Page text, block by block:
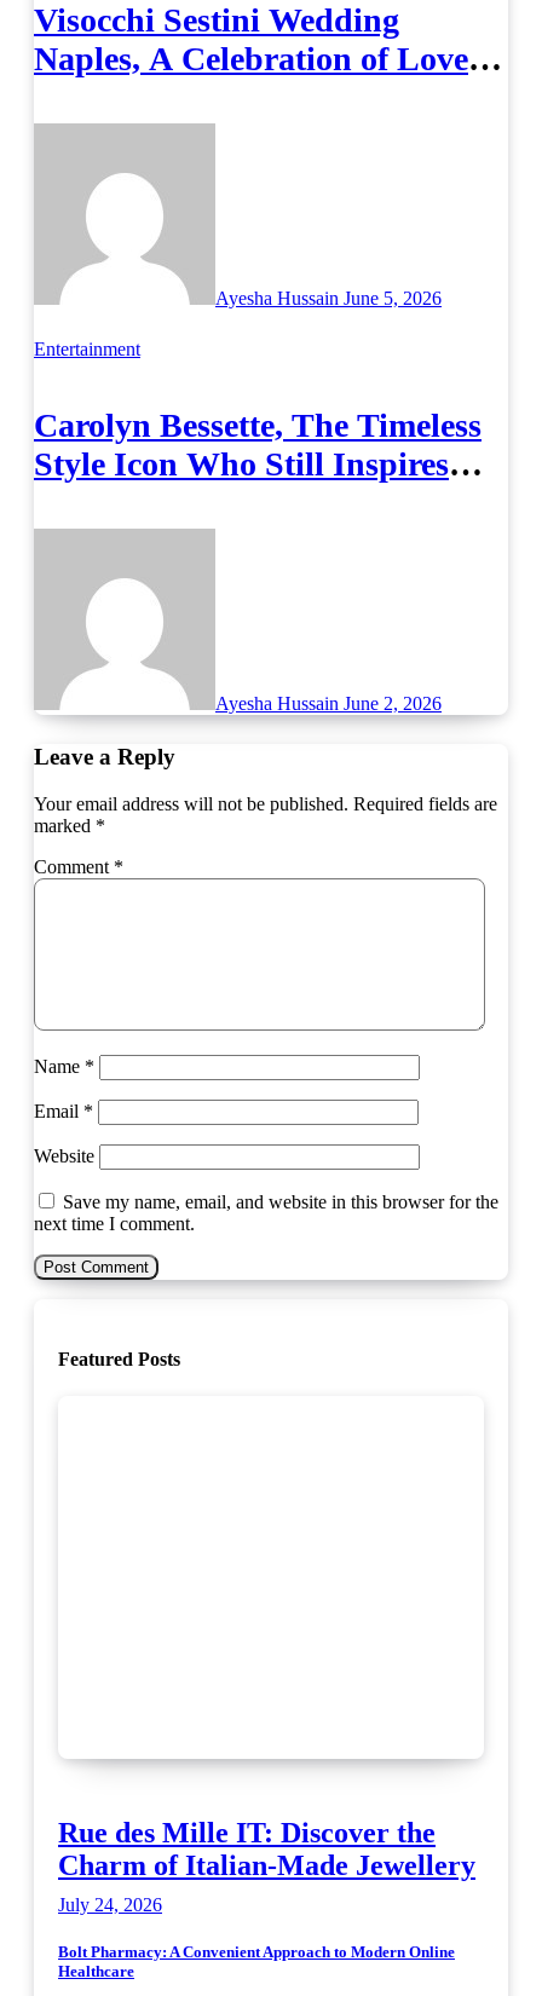
Visocchi Sestini Wedding
Naples, A Celebration of Love
Ayesha Hussain June 5, 2026
Entertainment
Carolyn Bessette, The Timeless
Style Icon Who Still Inspires
Ayesha Hussain June 2, 2026
Leave a Reply
Your email address will not be published. Required fields are
marked *
Comment *
Name *
Email *
Website
Save my name, email, and website in this browser for the
next time I comment.
Featured Posts
Rue des Mille IT: Discover the
Charm of Italian-Made Jewellery
July 24, 2026
Bolt Pharmacy: A Convenient Approach to Modern Online
Healthcare